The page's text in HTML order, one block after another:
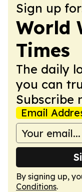
Sign up
World
Times
The daily
you can
Subscribe
Email
By signing up,
Conditions.